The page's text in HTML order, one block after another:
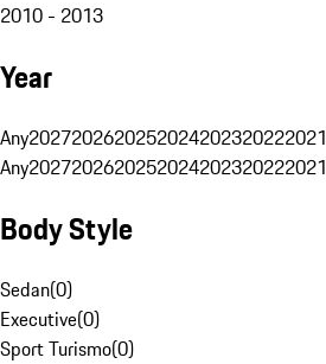
2010 - 2013
Year
Any2027202620252024202320222021
Any2027202620252024202320222021
Body Style
Sedan(0)
Executive(0)
Sport Turismo(0)